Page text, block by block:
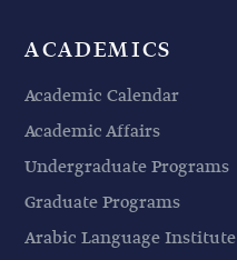
ACADEMICS
Academic Calendar
Academic Affairs
Undergraduate Programs
Graduate Programs
Arabic Language Institute